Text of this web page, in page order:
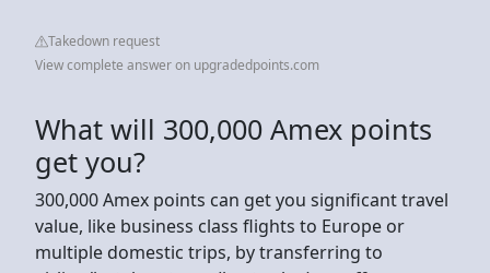
Takedown request
View complete answer on upgradedpoints.com
What will 300,000 Amex points
get you?
300,000 Amex points can get you significant travel
value, like business class flights to Europe or
multiple domestic trips, by transferring to